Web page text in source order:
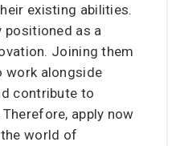
existing abilities.
positioned as a
Joining them
work alongside
contribute to
apply now
world of